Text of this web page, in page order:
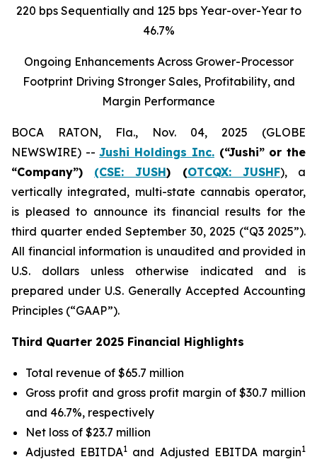
220 bps Sequentially and 125 bps Year-over-Year to
46.7%
Ongoing Enhancements Across Grower-Processor
Footprint Driving Stronger Sales, Profitability, and
Margin Performance
BOCA RATON, Fla., Nov. 04, 2025 (GLOBE
NEWSWIRE) --Jushi Holdings Inc.(“Jushi” or the
“Company”) (CSE: JUSH) (OTCQX: JUSHF), a
vertically integrated, multi-state cannabis operator,
is pleased to announce its financial results for the
third quarter ended September 30, 2025 (“Q3 2025”).
All financial information is unaudited and provided in
U.S. dollars unless otherwise indicated and is
prepared under U.S. Generally Accepted Accounting
Principles (“GAAP”).
Third Quarter 2025 Financial Highlights
Total revenue of $65.7 million
Gross profit and gross profit margin of $30.7 million
and 46.7%, respectively
Net loss of $23.7 million
Adjusted EBITDA1 and Adjusted EBITDA margin1